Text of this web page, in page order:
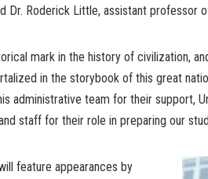
Dr. Roderick Little, assistant professor
mark in the history of civilization,
in the storybook of this great
administrative team for their support,
staff for their role in preparing our
feature appearances by